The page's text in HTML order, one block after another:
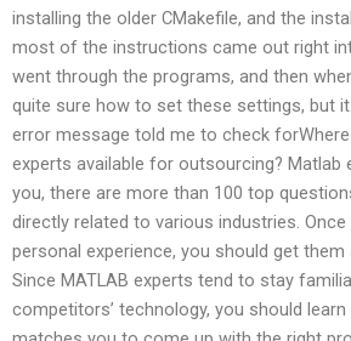
installing the older CMakefile, and the
most of the instructions came out right
went through the programs, and then
quite sure how to set these settings, but
error message told me to check forWhere
experts available for outsourcing? Matlab
you, there are more than 100 top
directly related to various industries.
personal experience, you should get
Since MATLAB experts tend to stay
competitors’ technology, you should